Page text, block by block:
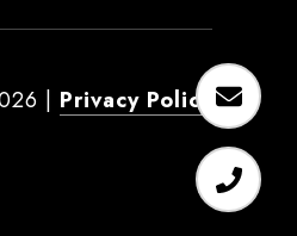
Privacy Policy